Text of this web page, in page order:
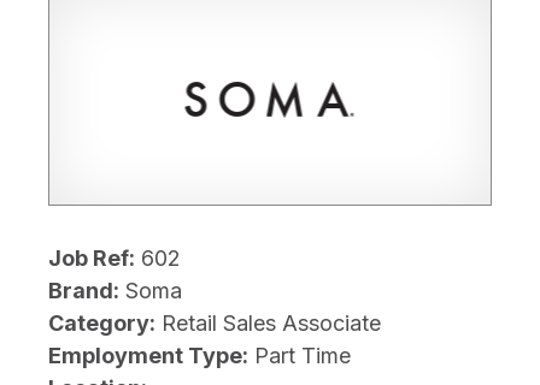
Job Ref: 602
Brand: Soma
Category: Retail Sales Associate
Employment Type: Part Time